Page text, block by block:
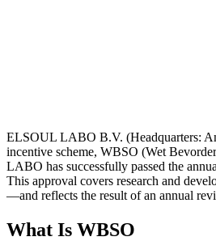
ELSOUL LABO B.V. (Headquarters:
incentive scheme, WBSO (Wet
LABO has successfully passed the
This approval covers research and
—and reflects the result of an annual
What Is WBSO